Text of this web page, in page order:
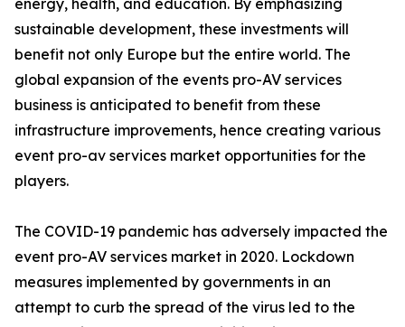
energy, health, and education. By emphasizing
sustainable development, these investments will
benefit not only Europe but the entire world. The
global expansion of the events pro-AV services
business is anticipated to benefit from these
infrastructure improvements, hence creating various
event pro-av services market opportunities for the
players.
The COVID-19 pandemic has adversely impacted the
event pro-AV services market in 2020. Lockdown
measures implemented by governments in an
attempt to curb the spread of the virus led to the